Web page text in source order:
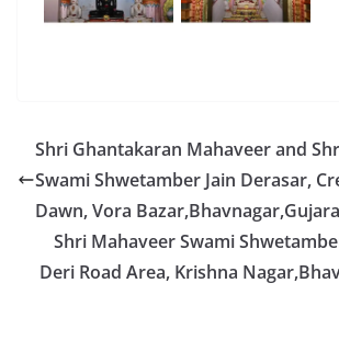
Shri Ghantakaran Mahaveer and
Swami Shwetamber Jain Derasar,
Dawn, Vora
Shri Mahaveer Swami
Deri Road Area, Krishna